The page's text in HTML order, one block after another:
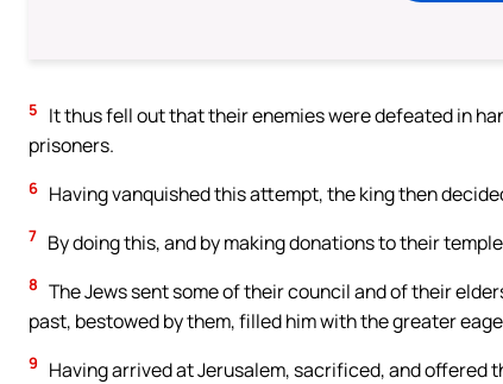
5
It thus fell out that their enemies were defeated in
prisoners.
6 Having vanquished this attempt, the king then
7 By doing this, and by making donations to their
8 The Jews sent some of their council and of their
past, bestowed by them, filled him with the greater
9
Having arrived at Jerusalem, sacrificed, and offered